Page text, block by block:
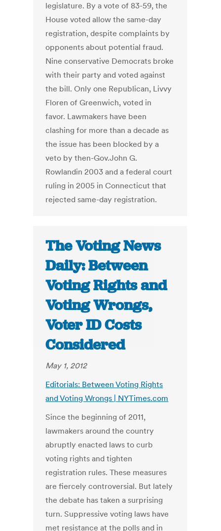
legislature. By a vote of 83-59, the
House voted allow the same-day
registration, despite complaints by
opponents about potential fraud.
Nine conservative Democrats broke
with their party and voted against
the bill. Only one Republican, Livvy
Floren of Greenwich, voted in
favor. Lawmakers have been
clashing for more than a decade as
the issue has been blocked by a
veto by then-Gov.John G.
Rowlandin 2003 and a federal court
ruling in 2005 in Connecticut that
rejected same-day registration.
The Voting News
Daily: Between
Voting Rights and
Voting Wrongs,
Voter ID Costs
Considered
May 1, 2012
Editorials: Between Voting Rights
and Voting Wrongs | NYTimes.com
Since the beginning of 2011,
lawmakers around the country
abruptly enacted laws to curb
voting rights and tighten
registration rules. These measures
are fiercely controversial. But lately
the debate has taken a surprising
turn. Suppressive voting laws have
met resistance at the polls and in